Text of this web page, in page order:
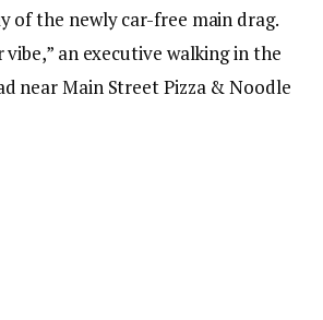
of the newly car-free main drag.
vibe,” an executive walking in the
near Main Street Pizza & Noodle